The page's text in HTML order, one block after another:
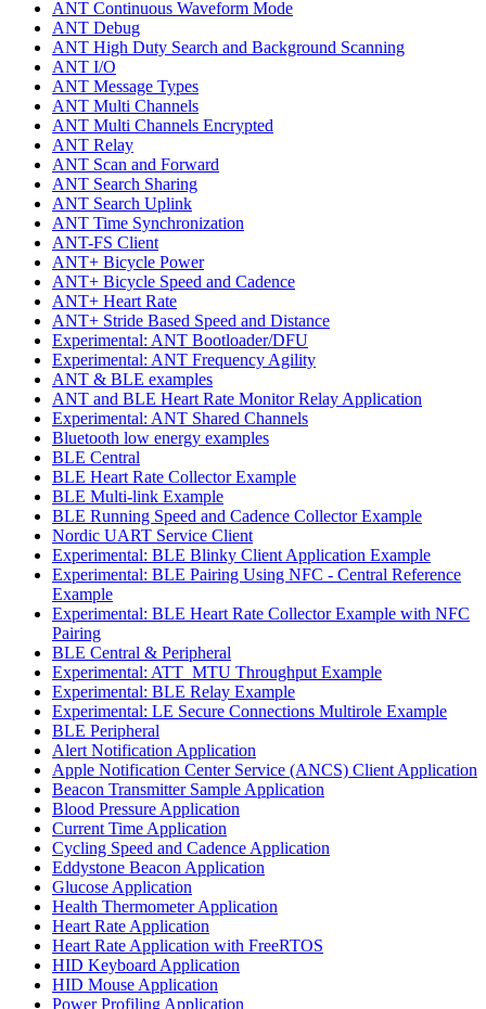
ANT Continuous Waveform Mode
ANT Debug
ANT High Duty Search and Background Scanning
ANT I/O
ANT Message Types
ANT Multi Channels
ANT Multi Channels Encrypted
ANT Relay
ANT Scan and Forward
ANT Search Sharing
ANT Search Uplink
ANT Time Synchronization
ANT-FS Client
ANT+ Bicycle Power
ANT+ Bicycle Speed and Cadence
ANT+ Heart Rate
ANT+ Stride Based Speed and Distance
Experimental: ANT Bootloader/DFU
Experimental: ANT Frequency Agility
ANT & BLE examples
ANT and BLE Heart Rate Monitor Relay Application
Experimental: ANT Shared Channels
Bluetooth low energy examples
BLE Central
BLE Heart Rate Collector Example
BLE Multi-link Example
BLE Running Speed and Cadence Collector Example
Nordic UART Service Client
Experimental: BLE Blinky Client Application Example
Experimental: BLE Pairing Using NFC - Central Reference
Example
Experimental: BLE Heart Rate Collector Example with NFC
Pairing
BLE Central & Peripheral
Experimental: ATT_MTU Throughput Example
Experimental: BLE Relay Example
Experimental: LE Secure Connections Multirole Example
BLE Peripheral
Alert Notification Application
Apple Notification Center Service (ANCS) Client Application
Beacon Transmitter Sample Application
Blood Pressure Application
Current Time Application
Cycling Speed and Cadence Application
Eddystone Beacon Application
Glucose Application
Health Thermometer Application
Heart Rate Application
Heart Rate Application with FreeRTOS
HID Keyboard Application
HID Mouse Application
Power Profiling Application